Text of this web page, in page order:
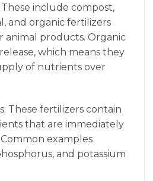
include compost,
and organic fertilizers
animal products. Organic
which means they
of nutrients over
These fertilizers contain
that are immediately
examples
and potassium